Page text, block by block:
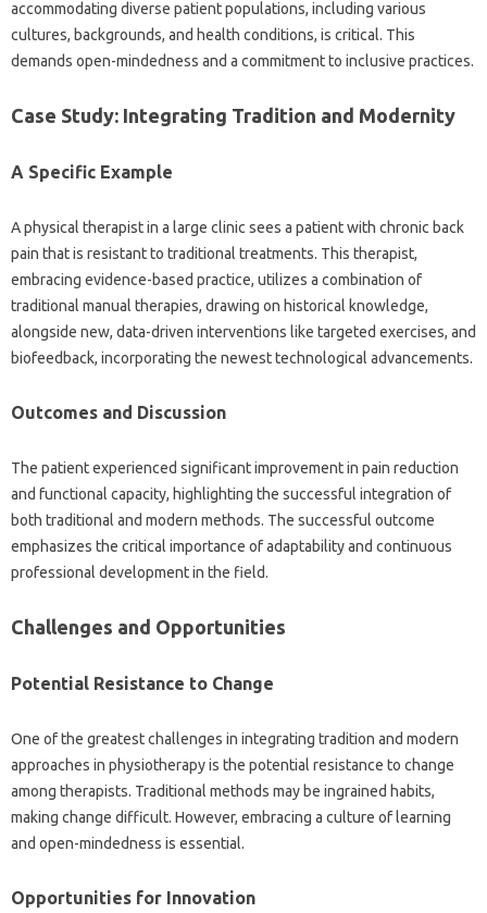
accommodating diverse‌ patient populations, including various‍
cultures, backgrounds, and‍ health conditions, is critical. This‍
demands‍ open-mindedness and a commitment to inclusive‌ practices.
Case Study: Integrating‌ Tradition‌ and‌ Modernity
A‌ Specific‌ Example
A‌ physical therapist‍ in a‍ large clinic sees‌ a patient‌ with‌ chronic‌ back‌
pain‍ that‍ is‌ resistant‌ to traditional‌ treatments. This therapist,
embracing evidence-based‌ practice, utilizes‌ a combination‍ of
traditional manual‍ therapies, drawing on historical‌ knowledge,
alongside‍ new, data-driven‍ interventions like targeted exercises, and
biofeedback, incorporating the‌ newest‌ technological advancements.
Outcomes and Discussion
The patient‌ experienced significant improvement in‌ pain reduction‌
and‍ functional‍ capacity, highlighting‍ the‍ successful integration of
both traditional‌ and‍ modern‍ methods. The‍ successful outcome‌
emphasizes‌ the critical importance‍ of‌ adaptability‍ and continuous
professional‌ development in the field.
Challenges and Opportunities
Potential Resistance to Change
One of‍ the‌ greatest‌ challenges in‍ integrating tradition and‍ modern‍
approaches in physiotherapy is the‍ potential‍ resistance‍ to‍ change
among‌ therapists. Traditional methods may‌ be ingrained‍ habits,
making change‌ difficult. However, embracing‍ a‌ culture‌ of‍ learning‌
and open-mindedness is essential.
Opportunities‌ for‍ Innovation‍